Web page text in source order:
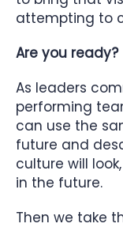
attempting to
Are you ready?
As leaders
performing
can use the
future and
culture will
in the future.
Then we take